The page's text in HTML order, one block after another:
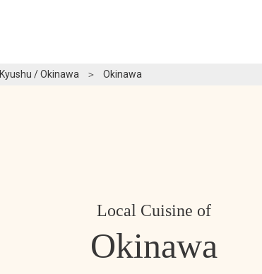
Kyushu / Okinawa ＞ Okinawa
Local Cuisine of
Okinawa